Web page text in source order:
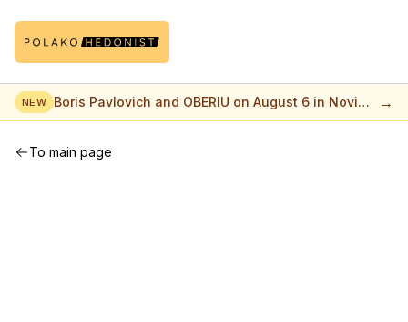
NEW Boris Pavlovich and OBERIU on August 6 in Novi
Sad
→
To main page